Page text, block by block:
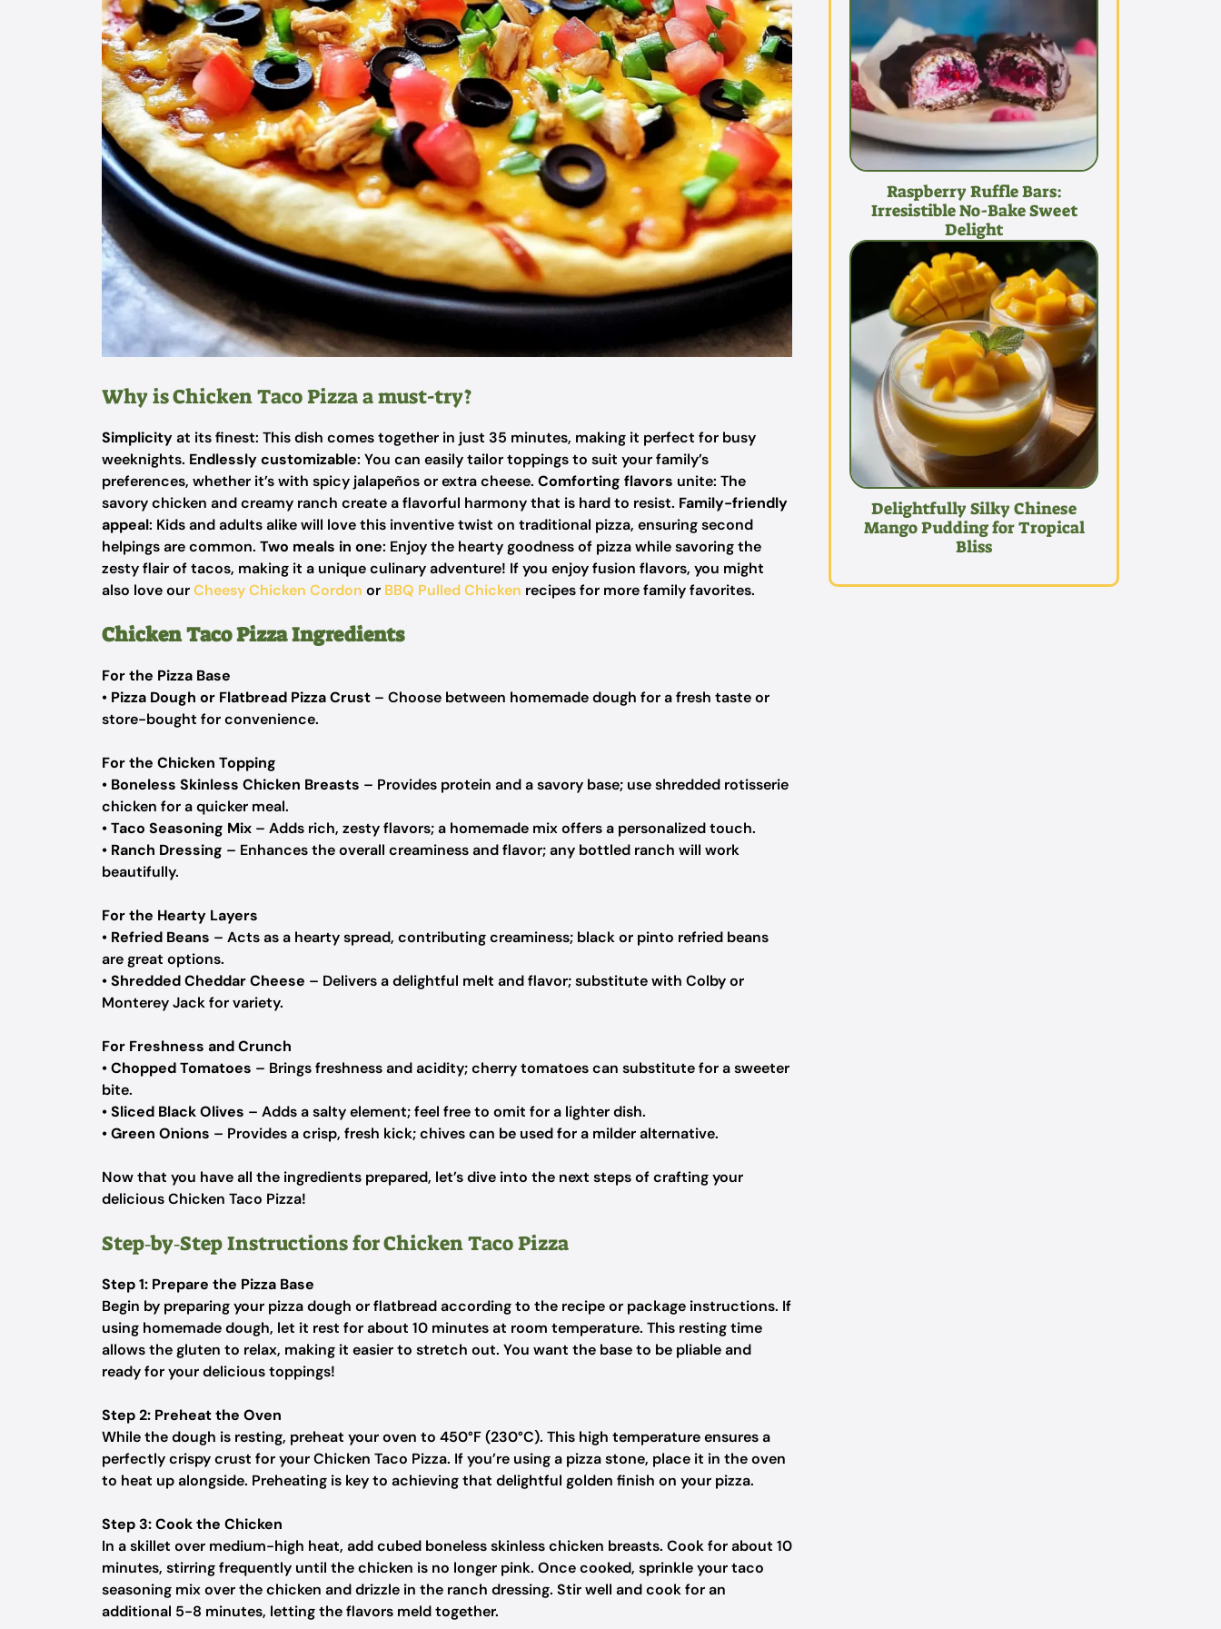
Why is Chicken Taco Pizza a must-try?
Simplicityat its finest: This dish comes together in just 35 minutes, making it perfect for busy
weeknights. Endlessly customizable: You can easily tailor toppings to suit your family’s
preferences, whether it’s with spicy jalapeños or extra cheese. Comforting flavors unite: The
savory chicken and creamy ranch create a flavorful harmony that is hard to resist. Family-friendly
appeal: Kids and adults alike will love this inventive twist on traditional pizza, ensuring second
helpings are common. Two meals in one: Enjoy the hearty goodness of pizza while savoring the
zesty flair of tacos, making it a unique culinary adventure! If you enjoy fusion flavors, you might
also love ourCheesy Chicken Cordon or BBQ Pulled Chicken recipes for more family favorites.
Chicken Taco Pizza Ingredients
For the Pizza Base
• Pizza Dough or Flatbread Pizza Crust – Choose between homemade dough for a fresh taste or
store-bought for convenience.
For the Chicken Topping
• Boneless Skinless Chicken Breasts – Provides protein and a savory base; use shredded rotisserie
chicken for a quicker meal.
•Taco Seasoning Mix – Adds rich, zesty flavors; a homemade mix offers a personalized touch.
• Ranch Dressing – Enhances the overall creaminess and flavor; any bottled ranch will work
beautifully.
For the Hearty Layers
• Refried Beans – Acts as a hearty spread, contributing creaminess; black or pinto refried beans
are great options.
•Shredded Cheddar Cheese – Delivers a delightful melt and flavor; substitute with Colby or
Monterey Jack for variety.
For Freshness and Crunch
•Chopped Tomatoes – Brings freshness and acidity; cherry tomatoes can substitute for a sweeter
bite.
•Sliced Black Olives – Adds a salty element; feel free to omit for a lighter dish.
•Green Onions – Provides a crisp, fresh kick; chives can be used for a milder alternative.
Now that you have all the ingredients prepared, let’s dive into the next steps of crafting your
delicious Chicken Taco Pizza!
Step‑by‑Step Instructions for Chicken Taco Pizza
Step 1: Prepare the Pizza Base
Begin by preparing your pizza dough or flatbread according to the recipe or package instructions. If
using homemade dough, let it rest for about 10 minutes at room temperature. This resting time
allows the gluten to relax, making it easier to stretch out. You want the base to be pliable and
ready for your delicious toppings!
Step 2: Preheat the Oven
While the dough is resting, preheat your oven to 450°F (230°C). This high temperature ensures a
perfectly crispy crust for your Chicken Taco Pizza. If you’re using a pizza stone, place it in the oven
to heat up alongside. Preheating is key to achieving that delightful golden finish on your pizza.
Step 3: Cook the Chicken
In a skillet over medium-high heat, add cubed boneless skinless chicken breasts. Cook for about 10
minutes, stirring frequently until the chicken is no longer pink. Once cooked, sprinkle your taco
seasoning mix over the chicken and drizzle in the ranch dressing. Stir well and cook for an
additional 5-8 minutes, letting the flavors meld together.
Raspberry Ruffle Bars:
Irresistible No-Bake Sweet
Delight
Delightfully Silky Chinese
Mango Pudding for Tropical
Bliss